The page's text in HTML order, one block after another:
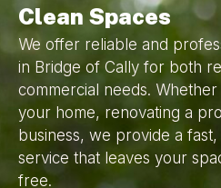
Clean Spaces
We offer reliable and
in Bridge of Cally for both
commercial needs.
your home, renovating a
business, we provide a
service that leaves your
free.